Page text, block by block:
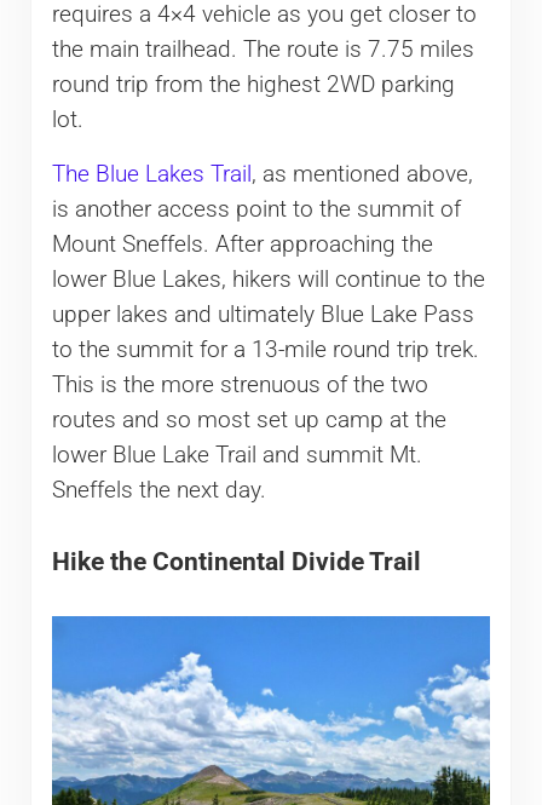
requires a 4×4 vehicle as you get closer to
the main trailhead. The route is 7.75 miles
round trip from the highest 2WD parking
lot.
The Blue Lakes Trail , as mentioned above,
is another access point to the summit of
Mount Sneffels. After approaching the
lower Blue Lakes, hikers will continue to the
upper lakes and ultimately Blue Lake Pass
to the summit for a 13-mile round trip trek.
This is the more strenuous of the two
routes and so most set up camp at the
lower Blue Lake Trail and summit Mt.
Sneffels the next day.
Hike the Continental Divide Trail